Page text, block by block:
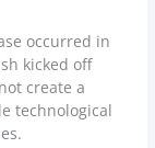
occurred in
kicked off
create a
technological